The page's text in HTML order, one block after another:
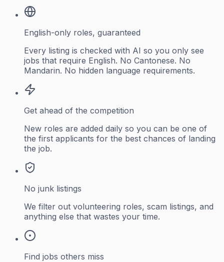
English-only roles, guaranteed
Every listing is checked with AI so you only see
jobs that require English. No Cantonese. No
Mandarin. No hidden language requirements.
Get ahead of the competition
New roles are added daily so you can be one of
the first applicants for the best chances of landing
the job.
No junk listings
We filter out volunteering roles, scam listings, and
anything else that wastes your time.
Find jobs others miss